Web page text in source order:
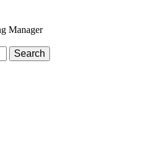
Manager